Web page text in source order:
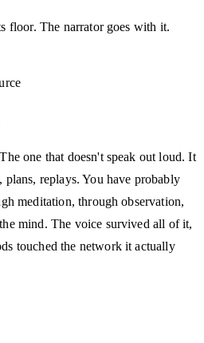
floor. The narrator goes with it.
one that doesn't speak out loud. It
plans, replays. You have probably
meditation, through observation,
mind. The voice survived all of it,
touched the network it actually